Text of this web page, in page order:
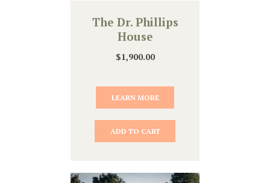
The Dr. Phillips
House
$1,900.00
LEARN MORE
ADD TO CART